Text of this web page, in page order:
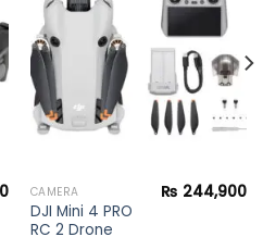
Add to
wishlist
CAMERA
DJI Mini 4 PRO
RC 2 Drone
₨ 244,900